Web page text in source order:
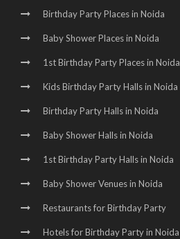
Birthday Party Places in Noida
Baby Shower Places in Noida
1st Birthday Party Places in Noida
Kids Birthday Party Halls in Noida
Birthday Party Halls in Noida
Baby Shower Halls in Noida
1st Birthday Party Halls in Noida
Baby Shower Venues in Noida
Restaurants for Birthday Party
Hotels for Birthday Party in Noida